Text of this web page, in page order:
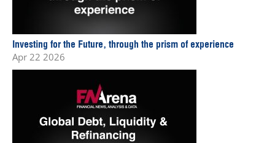
Investing for the Future, through the prism of experience
Apr 22 2026